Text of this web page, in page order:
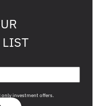
only investment offers.